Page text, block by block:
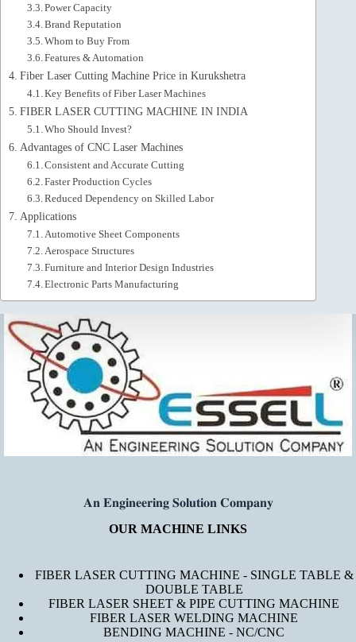
Power Capacity
Brand Reputation
Whom to Buy From
Features & Automation
Fiber Laser Cutting Machine Price in Kurukshetra
Key Benefits of Fiber Laser Machines
FIBER LASER CUTTING MACHINE IN INDIA
Who Should Invest?
Advantages of CNC Laser Machines
Consistent and Accurate Cutting
Faster Production Cycles
Reduced Dependency on Skilled Labor
Applications
Automotive Sheet Components
Aerospace Structures
Furniture and Interior Design Industries
Electronic Parts Manufacturing
𝐀𝐧 𝐄𝐧𝐠𝐢𝐧𝐞𝐞𝐫𝐢𝐧𝐠 𝐒𝐨𝐥𝐮𝐭𝐢𝐨𝐧 𝐂𝐨𝐦𝐩𝐚𝐧𝐲
OUR MACHINE LINKS
FIBER LASER CUTTING MACHINE - SINGLE TABLE &
DOUBLE TABLE
FIBER LASER SHEET & PIPE CUTTING MACHINE
FIBER LASER WELDING MACHINE
BENDING MACHINE - NC/CNC